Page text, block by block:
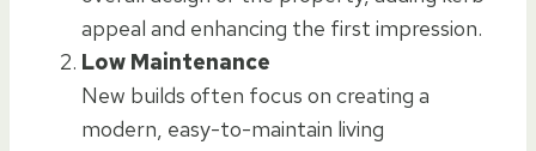
appeal and enhancing the first impression.
Low Maintenance
New builds often focus on creating a
modern, easy-to-maintain living